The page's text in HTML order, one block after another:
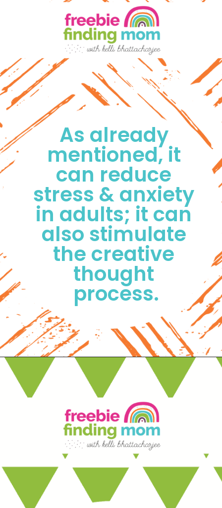
As already
mentioned, it
can reduce
stress & anxiety
in adults; it can
also stimulate
the creative
thought
process.
Opening